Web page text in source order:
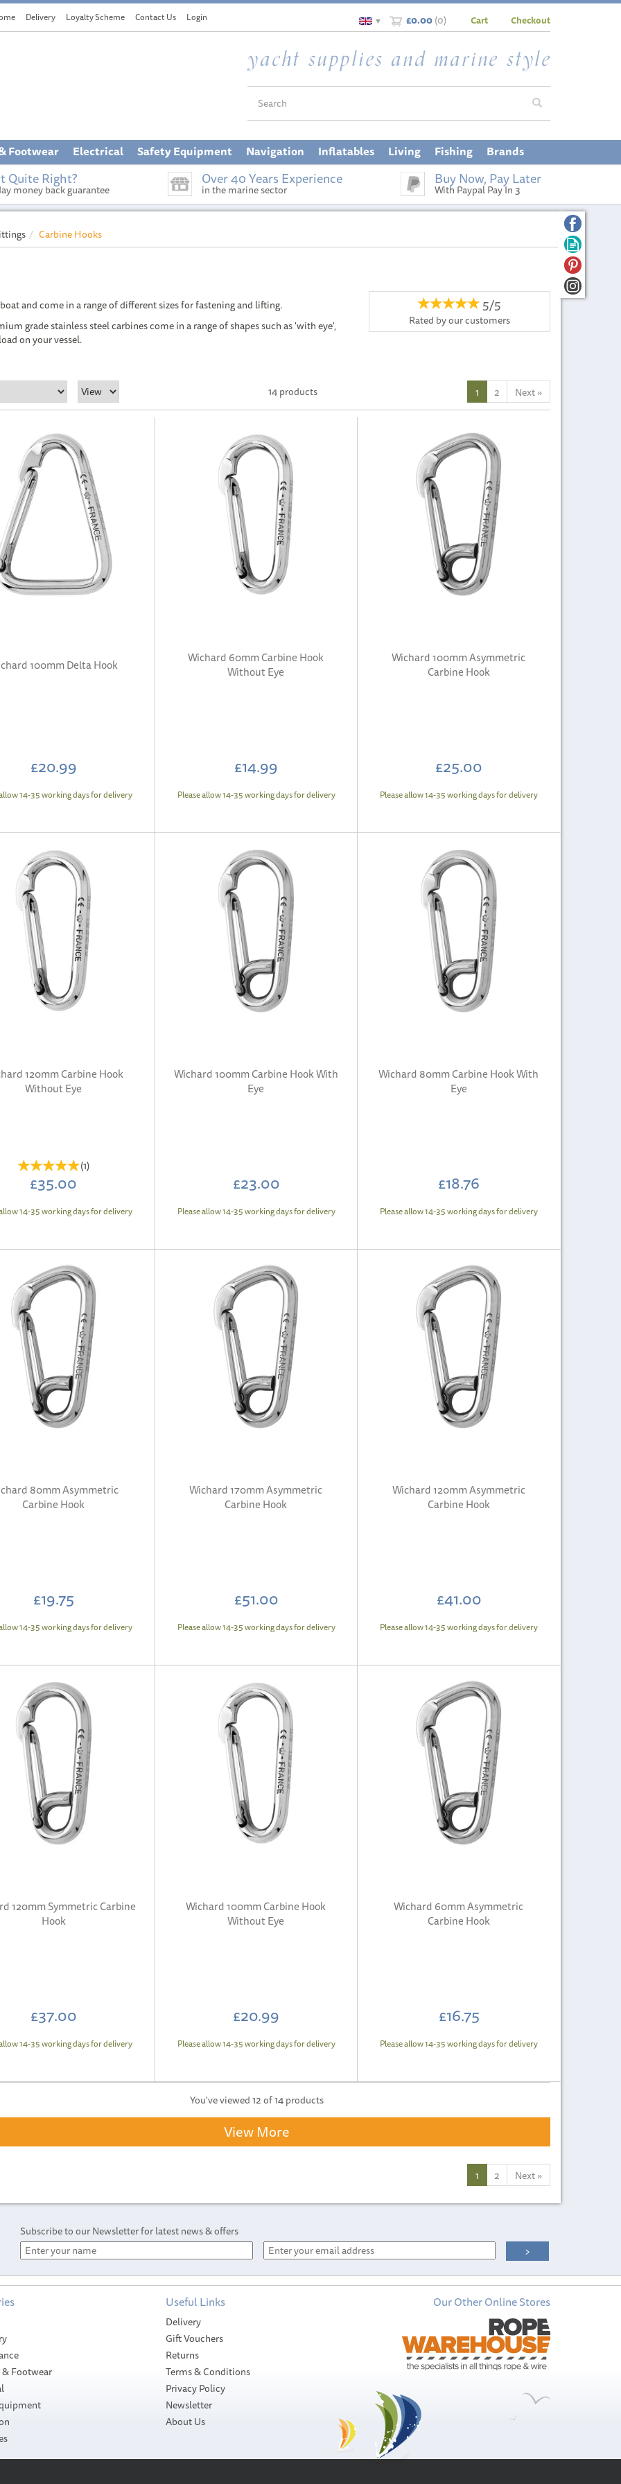
£0.00(0)
▼ Cart Checkout
Quite Right?
money back guarantee
Over 40 Years Experience
in the marine sector
Buy Now, Pay Later
With Paypal Pay In 3
Carbine Hooks
and come in a range of different sizes for fastening and lifting.
grade stainless steel carbines come in a range of shapes such as 'with eye',
on your vessel.
5/5
Rated byourcustomers
14 products 1 2 Next»
100mm Delta Hook
£20.99
14-35 working days for delivery
Wichard 60mm Carbine Hook
Without Eye
£14.99
Please allow 14-35 working days for delivery
Wichard 100mm Asymmetric
Carbine Hook
£25.00
Please allow 14-35 working days for delivery
120mm Carbine Hook
Without Eye
(1)
£35.00
14-35 working days for delivery
Wichard 100mm Carbine Hook With
Eye
£23.00
Please allow 14-35 working days for delivery
Wichard 80mm Carbine Hook With
Eye
£18.76
Please allow 14-35 working days for delivery
80mm Asymmetric
Carbine Hook
£19.75
14-35 working days for delivery
Wichard 170mm Asymmetric
Carbine Hook
£51.00
Please allow 14-35 working days for delivery
Wichard 120mm Asymmetric
Carbine Hook
£41.00
Please allow 14-35 working days for delivery
120mm Symmetric Carbine
Hook
£37.00
14-35 working days for delivery
Wichard 100mm Carbine Hook
Without Eye
£20.99
Please allow 14-35 working days for delivery
Wichard 60mm Asymmetric
Carbine Hook
£16.75
Please allow 14-35 working days for delivery
You've viewed 12 of 14 products
View More
1 2 Next»
Subscribe to our Newsletter for latest news & offers
Footwear
Useful Links
Delivery
Gift Vouchers
Returns
Terms & Conditions
Privacy Policy
Newsletter
About Us
Our Other Online Stores
Footwear Electrical Safety Equipment Navigation Inflatables Living Fishing Brands
Delivery Loyalty Scheme Contact Us Login